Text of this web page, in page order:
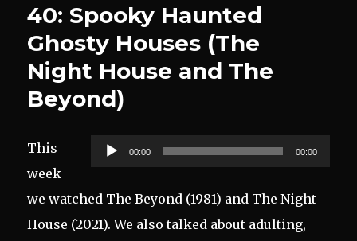
40: Spooky Haunted
Ghosty Houses (The
Night House and The
Beyond)
Audio
Player
00:00 00:00
This
week
we watched The Beyond (1981) and The Night
House (2021). We also talked about adulting,